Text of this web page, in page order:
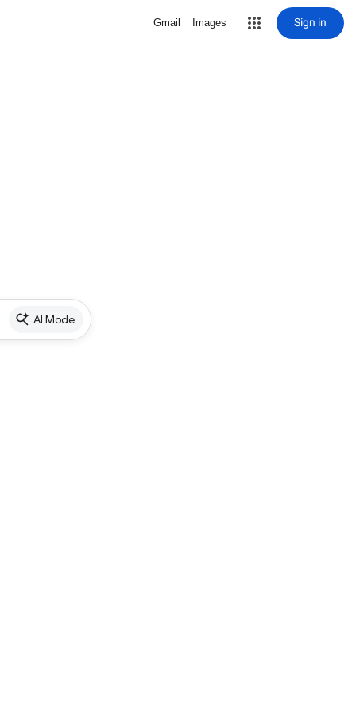
Gmail Images Sign in
AI Mode